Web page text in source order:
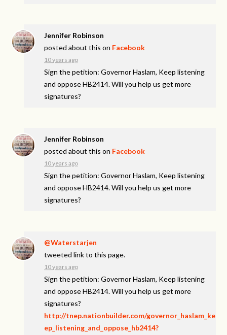
Jennifer Robinson
posted about this on Facebook
10 years ago
Sign the petition: Governor Haslam, Keep listening
and oppose HB2414. Will you help us get more
signatures?
Jennifer Robinson
posted about this on Facebook
10 years ago
Sign the petition: Governor Haslam, Keep listening
and oppose HB2414. Will you help us get more
signatures?
@Waterstarjen
tweeted link to this page.
10 years ago
Sign the petition: Governor Haslam, Keep listening
and oppose HB2414. Will you help us get more
signatures?
http://tnep.nationbuilder.com/governor_haslam_ke
ep_listening_and_oppose_hb2414?